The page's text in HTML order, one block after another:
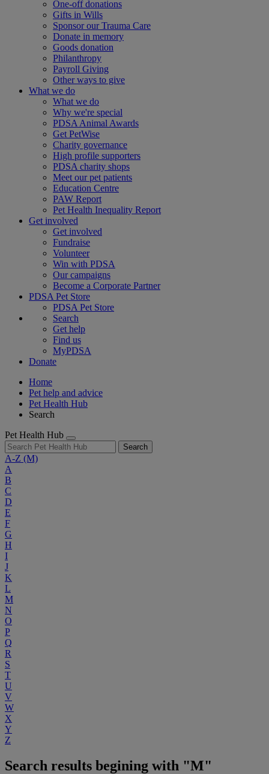
One-off donations
Gifts in Wills
Sponsor our Trauma Care
Donate in memory
Goods donation
Philanthropy
Payroll Giving
Other ways to give
What we do
What we do
Why we're special
PDSA Animal Awards
Get PetWise
Charity governance
High profile supporters
PDSA charity shops
Meet our pet patients
Education Centre
PAW Report
Pet Health Inequality Report
Get involved
Get involved
Fundraise
Volunteer
Win with PDSA
Our campaigns
Become a Corporate Partner
PDSA Pet Store
PDSA Pet Store
Search
Get help
Find us
MyPDSA
Donate
Home
Pet help and advice
Pet Health Hub
Search
Pet Health Hub
Search
A-Z (M)
A
B
C
D
E
F
G
H
I
J
K
L
M
N
O
P
Q
R
S
T
U
V
W
X
Y
Z
Search results begining with "M"